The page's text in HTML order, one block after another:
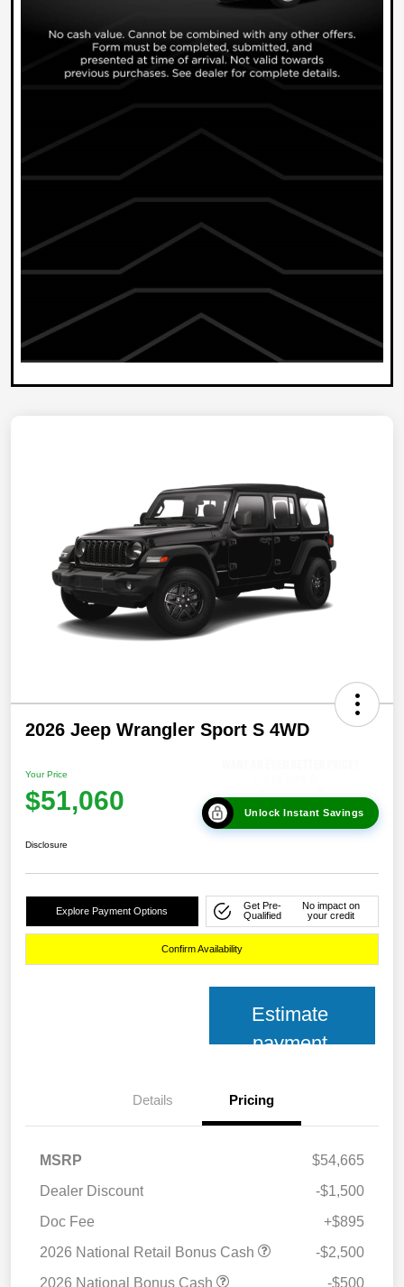
2026 Jeep Wrangler Sport S 4WD
Your Price
$51,060 Unlock Instant Savings
Disclosure
Explore Payment Options
Get Pre-
Qualified
No impact on
your credit
Confirm Availability
Estimate
payment
Details Pricing
MSRP
$54,665
Dealer Discount
-$1,500
Doc Fee
+$895
2026 National Retail Bonus Cash
-$2,500
2026 National Bonus Cash
-$500